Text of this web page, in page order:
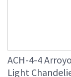
ACH-4-4
Light